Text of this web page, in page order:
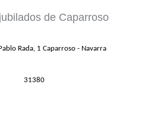
de Caparroso
Rada, 1 Caparroso - Navarra
31380